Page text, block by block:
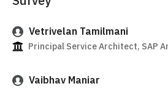
Vetrivelan Tamilmani
Principal Service Architect, SAP
Vaibhav Maniar